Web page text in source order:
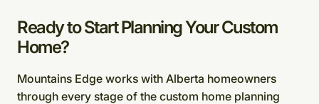
Ready to Start Planning Your Custom
Home?
Mountains Edge works with Alberta homeowners
through every stage of the custom home planning